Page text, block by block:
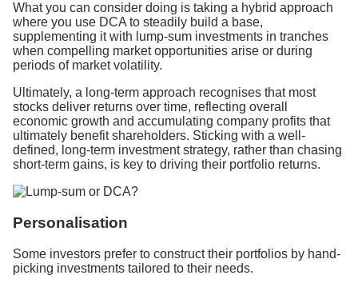
What you can consider doing is taking a hybrid approach
where you use DCA to steadily build a base,
supplementing it with lump-sum investments in tranches
when compelling market opportunities arise or during
periods of market volatility.
Ultimately, a long-term approach recognises that most
stocks deliver returns over time, reflecting overall
economic growth and accumulating company profits that
ultimately benefit shareholders. Sticking with a well-
defined, long-term investment strategy, rather than chasing
short-term gains, is key to driving their portfolio returns.
Personalisation
Some investors prefer to construct their portfolios by hand-
picking investments tailored to their needs.